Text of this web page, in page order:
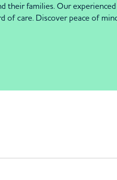
families. Our
of care. Discover peace of